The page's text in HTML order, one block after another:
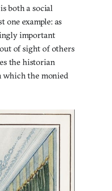
both a social
one example: as
important
of sight of others
the historian
which the monied